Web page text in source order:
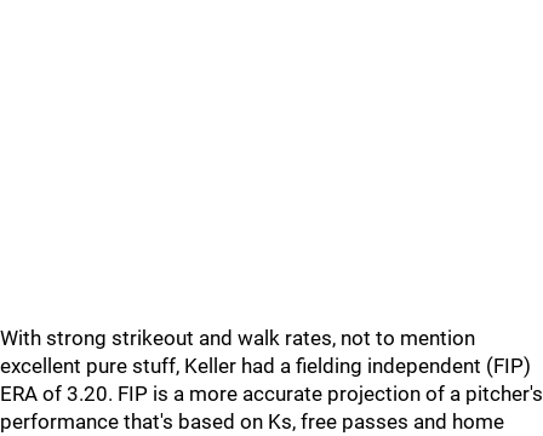
With strong strikeout and walk rates, not to mention
excellent pure stuff, Keller had a fielding independent (FIP)
ERA of 3.20. FIP is a more accurate projection of a pitcher's
performance that's based on Ks, free passes and home